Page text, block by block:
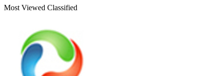
Most Viewed Classified